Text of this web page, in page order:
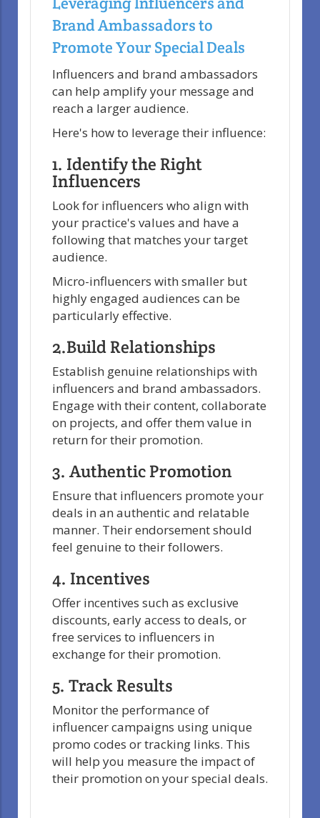
Brand Ambassadors to
Promote Your Special Deals
Influencers and brand ambassadors
can help amplify your message and
reach a larger audience.
Here's how to leverage their influence:
1. Identify the Right
Influencers
Look for influencers who align with
your practice's values and have a
following that matches your target
audience.
Micro-influencers with smaller but
highly engaged audiences can be
particularly effective.
2.Build Relationships
Establish genuine relationships with
influencers and brand ambassadors.
Engage with their content, collaborate
on projects, and offer them value in
return for their promotion.
3. Authentic Promotion
Ensure that influencers promote your
deals in an authentic and relatable
manner. Their endorsement should
feel genuine to their followers.
4. Incentives
Offer incentives such as exclusive
discounts, early access to deals, or
free services to influencers in
exchange for their promotion.
5. Track Results
Monitor the performance of
influencer campaigns using unique
promo codes or tracking links. This
will help you measure the impact of
their promotion on your special deals.